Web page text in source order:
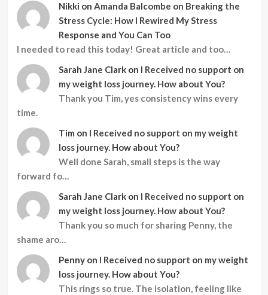
Nikki on Amanda Balcombe on Breaking the
Stress Cycle: How I Rewired My Stress
Response and You Can Too
I needed to read this today! Great article and too…
Sarah Jane Clark on I Received no support on
my weight loss journey. How about You?
Thank you Tim, yes consistency wins every
time.
Tim on I Received no support on my weight
loss journey. How about You?
Well done Sarah, small steps is the way
forward fo…
Sarah Jane Clark on I Received no support on
my weight loss journey. How about You?
Thank you so much for sharing Penny, the
shame aro…
Penny on I Received no support on my weight
loss journey. How about You?
This rings so true. The isolation, feeling like